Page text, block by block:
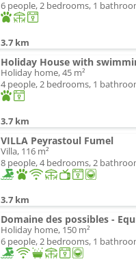
6 people, 2 bedrooms, 1
3.7 km
Holiday home, 45 m²
4 people, 2 bedrooms, 1
3.7 km
VILLA Peyrastoul Fumel
Villa, 116 m²
8 people, 4 bedrooms, 2
3.7 km
Domaine des possibles -
Holiday home, 150 m²
6 people, 2 bedrooms, 1